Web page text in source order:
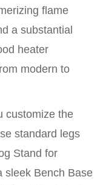
flame
a substantial
heater
modern to
customize the
standard legs
Stand for
sleek Bench Base